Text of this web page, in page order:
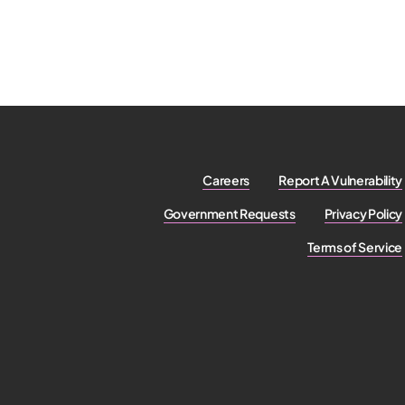
Careers Report A Vulnerability
Government Requests Privacy Policy
Terms of Service